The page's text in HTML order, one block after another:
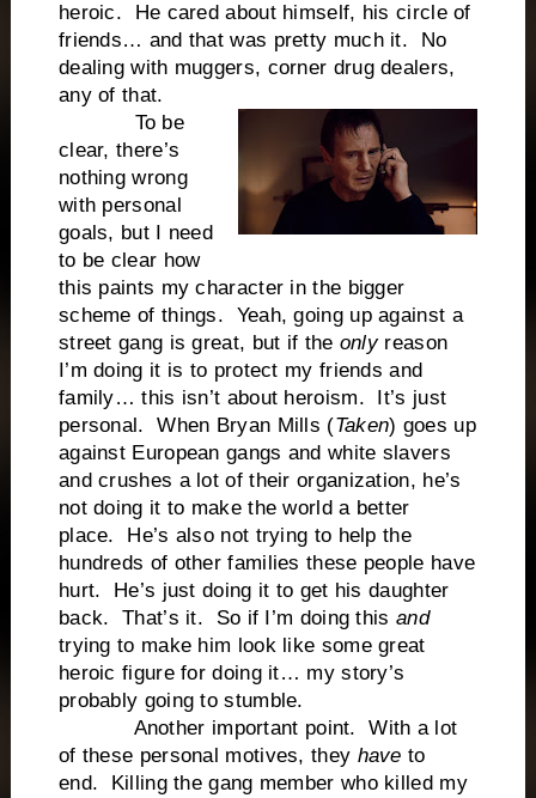
heroic. He cared about himself, his circle of
friends… and that was pretty much it. No
dealing with muggers, corner drug dealers,
any of that.
To be
clear, there’s
nothing wrong
with personal
goals, but I need
to be clear how
this paints my character in the bigger
scheme of things. Yeah, going up against a
street gang is great, but if the onlyreason
I’m doing it is to protect my friends and
family… this isn’t about heroism. It’s just
personal. When Bryan Mills (Taken) goes up
against European gangs and white slavers
and crushes a lot of their organization, he’s
not doing it to make the world a better
place. He’s also not trying to help the
hundreds of other families these people have
hurt. He’s just doing it to get his daughter
back. That’s it. So if I’m doing this and
trying to make him look like some great
heroic figure for doing it… my story’s
probably going to stumble.
Another important point. With a lot
of these personal motives, they have to
end. Killing the gang member who killed my